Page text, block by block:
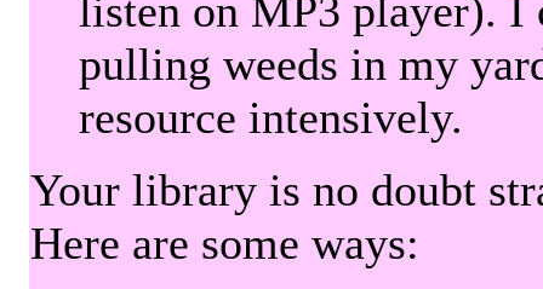
listen on MP3 player).
pulling weeds in my
resource intensively.
Your library is no doubt
Here are some ways: